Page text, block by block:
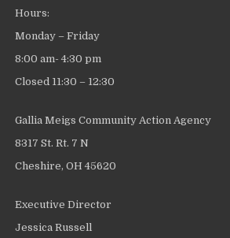
Hours:
Monday – Friday
8:00 am- 4:30 pm
Closed 11:30 – 12:30
Gallia Meigs Community Action Agency
8317 St. Rt. 7 N
Cheshire, OH 45620
Executive Director
Jessica Russell